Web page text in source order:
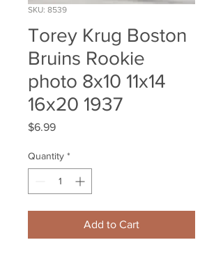
SKU: 8539
Torey Krug Boston
Bruins Rookie
photo 8x10 11x14
16x20 1937
$6.99Price
Quantity *
Add to Cart